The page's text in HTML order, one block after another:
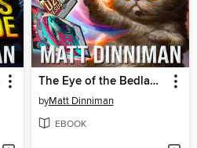
The Eye of the Bedlam Bride
byMatt Dinniman
EBOOK